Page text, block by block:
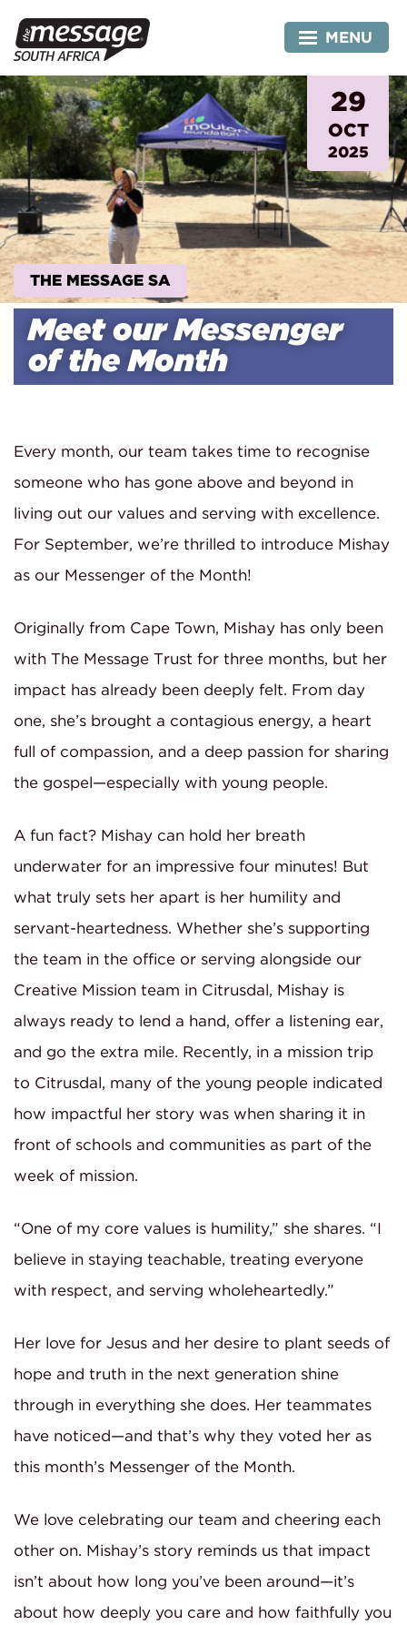
content
MENU
29
OCT
2025
THE MESSAGE SA
Meet our Messenger
of the Month
Every month, our team takes time to recognise
someone who has gone above and beyond in
living out our values and serving with excellence.
For September, we’re thrilled to introduce Mishay
as our Messenger of the Month!
Originally from Cape Town, Mishay has only been
with The Message Trust for three months, but her
impact has already been deeply felt. From day
one, she’s brought a contagious energy, a heart
full of compassion, and a deep passion for sharing
the gospel—especially with young people.
A fun fact? Mishay can hold her breath
underwater for an impressive four minutes! But
what truly sets her apart is her humility and
servant-heartedness. Whether she’s supporting
the team in the office or serving alongside our
Creative Mission team in Citrusdal, Mishay is
always ready to lend a hand, offer a listening ear,
and go the extra mile. Recently, in a mission trip
to Citrusdal, many of the young people indicated
how impactful her story was when sharing it in
front of schools and communities as part of the
week of mission.
“One of my core values is humility,” she shares. “I
believe in staying teachable, treating everyone
with respect, and serving wholeheartedly.”
Her love for Jesus and her desire to plant seeds of
hope and truth in the next generation shine
through in everything she does. Her teammates
have noticed—and that’s why they voted her as
this month’s Messenger of the Month.
We love celebrating our team and cheering each
other on. Mishay’s story reminds us that impact
isn’t about how long you’ve been around—it’s
about how deeply you care and how faithfully you